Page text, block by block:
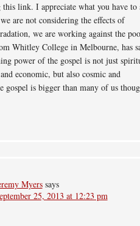
link. I appreciate what you have to
are not considering the effects of
we are working against the
Whitley College in Melbourne, has
power of the gospel is not just
economic, but also cosmic and
gospel is bigger than many of us
Myers says
25, 2013 at 12:23 pm